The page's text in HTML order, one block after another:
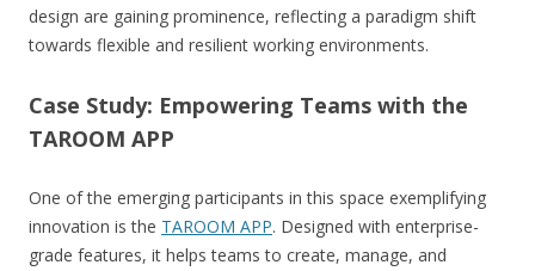
design are gaining prominence, reflecting a paradigm shift
towards flexible and resilient working environments.
Case Study: Empowering Teams with the
TAROOM APP
One of the emerging participants in this space exemplifying
innovation is the TAROOM APP. Designed with enterprise-
grade features, it helps teams to create, manage, and